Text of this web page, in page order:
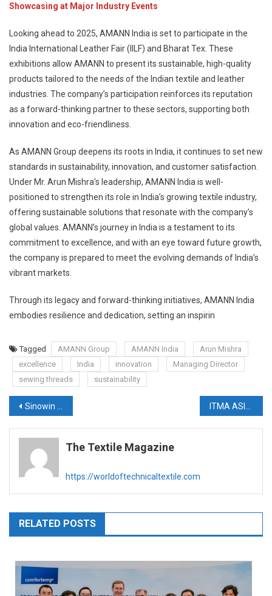
Showcasing at Major Industry Events
Looking ahead to 2025, AMANN India is set to participate in the
India International Leather Fair (IILF) and Bharat Tex. These
exhibitions allow AMANN to present its sustainable, high-quality
products tailored to the needs of the Indian textile and leather
industries. The company’s participation reinforces its reputation
as a forward-thinking partner to these sectors, supporting both
innovation and eco-friendliness.
As AMANN Group deepens its roots in India, it continues to set new
standards in sustainability, innovation, and customer satisfaction.
Under Mr. Arun Mishra’s leadership, AMANN India is well-
positioned to strengthen its role in India’s growing textile industry,
offering sustainable solutions that resonate with the company’s
global values. AMANN’s journey in India is a testament to its
commitment to excellence, and with an eye toward future growth,
the company is prepared to meet the evolving demands of India’s
vibrant markets.
Through its legacy and forward-thinking initiatives, AMANN India
embodies resilience and dedication, setting an inspirin
Tagged AMANN Group AMANN India
Arun Mishra
excellence
India innovation
Managing Director
sewing threads
sustainability
Post
navigation
Sinowin commissions first 8-end PA66 tire yarn plant
The Textile Magazine
https://worldoftechnicaltextile.com
RELATED POSTS